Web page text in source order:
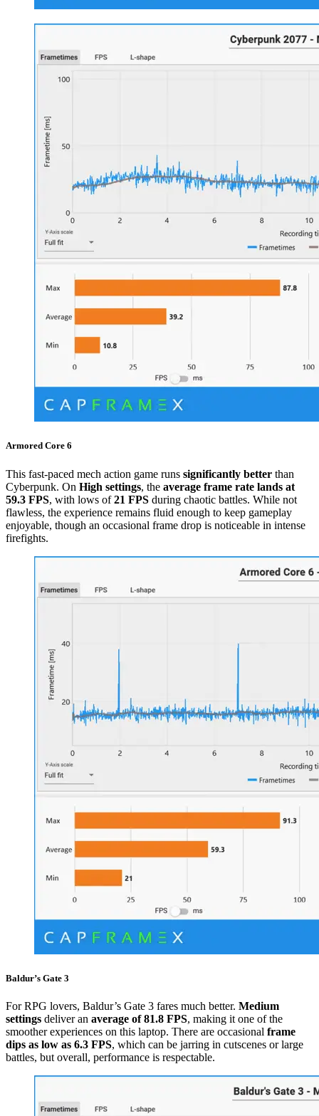
Armored Core 6
This fast-paced mech action game runs significantly better than
Cyberpunk. On High settings, the average frame rate lands at
59.3 FPS, with lows of21 FPS during chaotic battles. While not
flawless, the experience remains fluid enough to keep gameplay
enjoyable, though an occasional frame drop is noticeable in intense
firefights.
Baldur’s Gate 3
For RPG lovers, Baldur’s Gate 3 fares much better. Medium
settings deliver an average of 81.8 FPS, making it one of the
smoother experiences on this laptop. There are occasional frame
dips as low as 6.3 FPS, which can be jarring in cutscenes or large
battles, but overall, performance is respectable.